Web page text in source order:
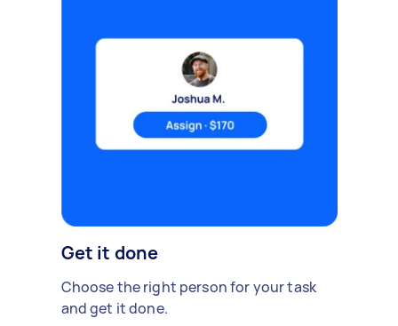
Get it done
Choose the right person for your task
and get it done.